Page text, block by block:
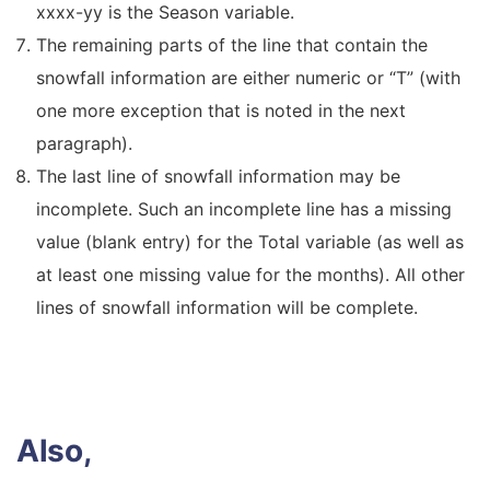
xxxx-yy is the Season variable.
The remaining parts of the line that contain the
snowfall information are either numeric or “T” (with
one more exception that is noted in the next
paragraph).
The last line of snowfall information may be
incomplete. Such an incomplete line has a missing
value (blank entry) for the Total variable (as well as
at least one missing value for the months). All other
lines of snowfall information will be complete.
Also,